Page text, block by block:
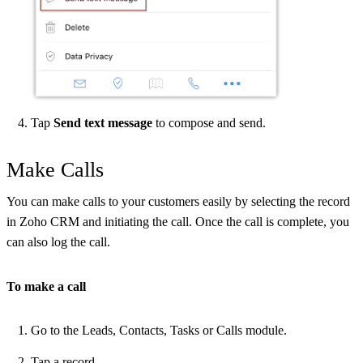
Tap Send text message to compose and send.
Make Calls
You can make calls to your customers easily by selecting the record
in Zoho CRM and initiating the call. Once the call is complete, you
can also log the call.
To make a call
Go to the Leads, Contacts, Tasks or Calls module.